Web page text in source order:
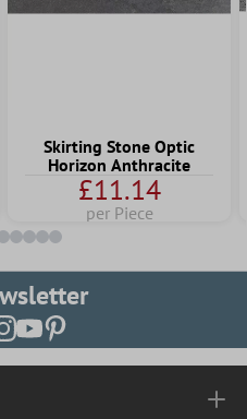
Skirting Stone Optic
Horizon Anthracite
£11.14
per Piece